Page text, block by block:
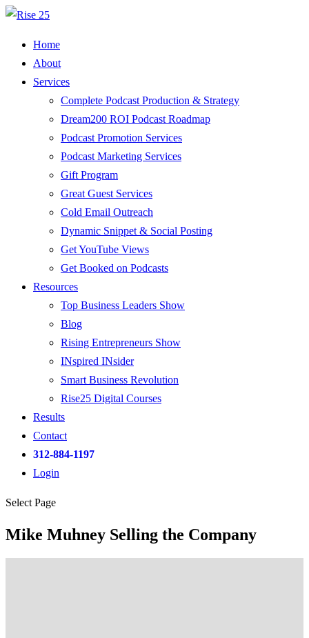
Home
About
Services
Complete Podcast Production & Strategy
Dream200 ROI Podcast Roadmap
Podcast Promotion Services
Podcast Marketing Services
Gift Program
Great Guest Services
Cold Email Outreach
Dynamic Snippet & Social Posting
Get YouTube Views
Get Booked on Podcasts
Resources
Top Business Leaders Show
Blog
Rising Entrepreneurs Show
INspired INsider
Smart Business Revolution
Rise25 Digital Courses
Results
Contact
312-884-1197
Login
Select Page
Mike Muhney Selling the Company